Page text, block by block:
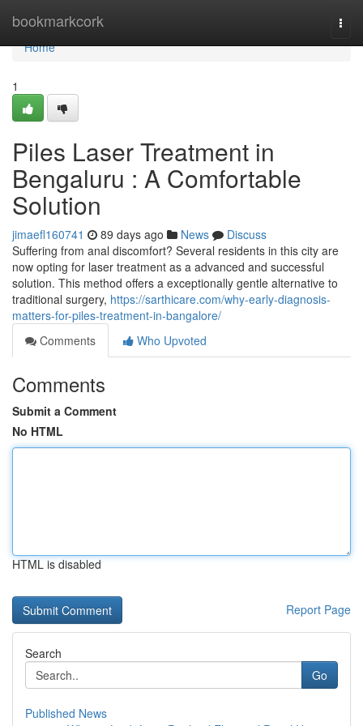
bookmarkcork
Home
Home
1
Piles Laser Treatment in
Bengaluru : A Comfortable
Solution
jimaefl160741 89 days ago News
Discuss
Suffering from anal discomfort? Several residents in this city are
now opting for laser treatment as a advanced and successful
solution. This method offers a exceptionally gentle alternative to
traditional surgery, https://sarthicare.com/why-early-diagnosis-
matters-for-piles-treatment-in-bangalore/
Comments
Who Upvoted
Comments
Submit a Comment
No HTML
HTML is disabled
Report Page
Search
Go
Published News